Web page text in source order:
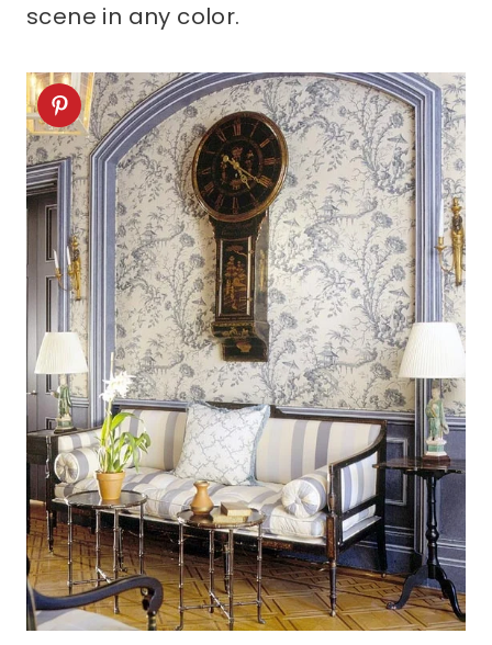
scene in any color.